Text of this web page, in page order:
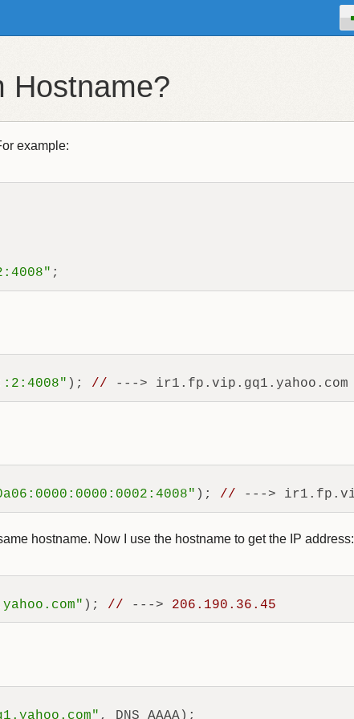
Hostname?
example:
); //
); //
hostname. Now I use the hostname to get the IP address:
); // ---> 206.190 .36 .45